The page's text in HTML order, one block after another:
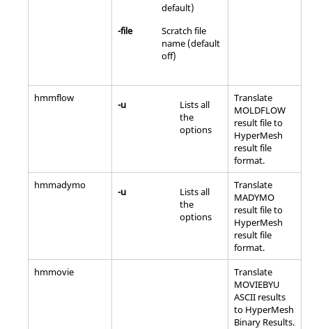
default)
-file
Scratch file
name (default
off)
hmmflow
-u
Lists all
the
options
Translate
MOLDFLOW
result file to
HyperMesh
result file
format.
hmmadymo
-u
Lists all
the
options
Translate
MADYMO
result file to
HyperMesh
result file
format.
hmmovie
Translate
MOVIEBYU
ASCII results
to HyperMesh
Binary Results.